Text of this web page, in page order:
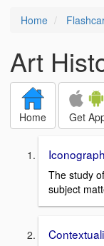
Home
Art
Home Get
The study
subject